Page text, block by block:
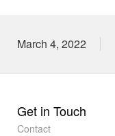
Posted on
March 4, 2022
Get in Touch
Contact